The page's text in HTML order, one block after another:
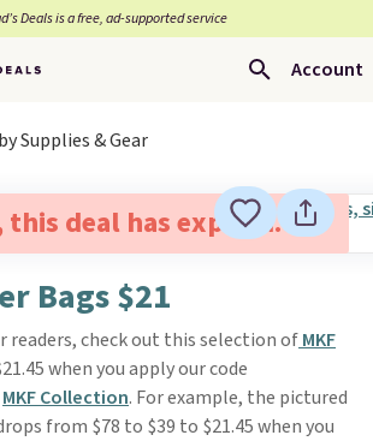
Deals is a free, ad-supported service
Account
Supplies & Gear
this deal has expired.
Bags $21
readers, check out this selection ofMKF
when you apply our code
MKF Collection. For example, the pictured
from $78 to $39 to $21.45 when you